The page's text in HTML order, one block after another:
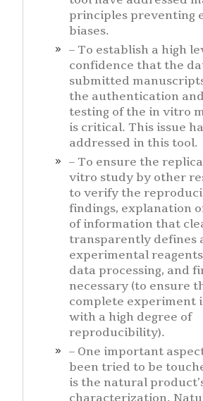
principles preventing
biases.
– To establish a high
confidence that the
submitted
the authentication
testing of the in vitro
is critical. This issue
addressed in this tool.
– To ensure the
vitro study by other
to verify the
findings, explanation
of information that
transparently defines
experimental
data processing, and
necessary (to ensure
complete experiment
with a high degree of
reproducibility).
– One important
been tried to be
is the natural